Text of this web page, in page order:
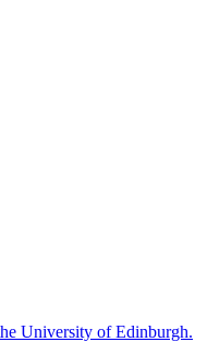
University of Edinburgh.